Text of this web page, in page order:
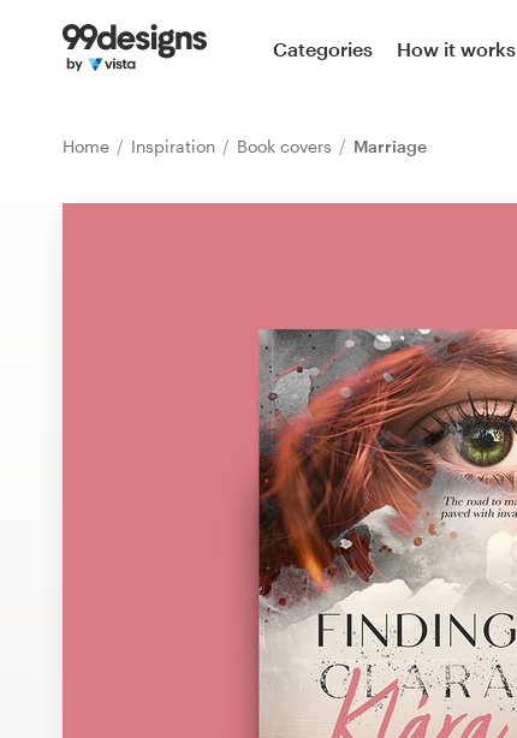
Categories How it works
Home Inspiration Book covers Marriage
Home